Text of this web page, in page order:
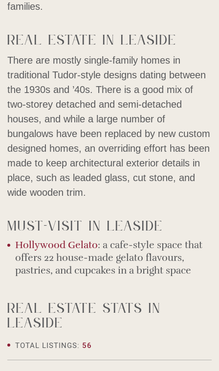
families.
Real estate in Leaside
There are mostly single-family homes in
traditional Tudor-style designs dating between
the 1930s and ’40s. There is a good mix of
two-storey detached and semi-detached
houses, and while a large number of
bungalows have been replaced by new custom
designed homes, an overriding effort has been
made to keep architectural exterior details in
place, such as leaded glass, cut stone, and
wide wooden trim.
Must-visit in Leaside
Hollywood Gelato: a cafe-style space that
offers 22 house-made gelato flavours,
pastries, and cupcakes in a bright space
Real estate stats in
Leaside
TOTAL LISTINGS: 56